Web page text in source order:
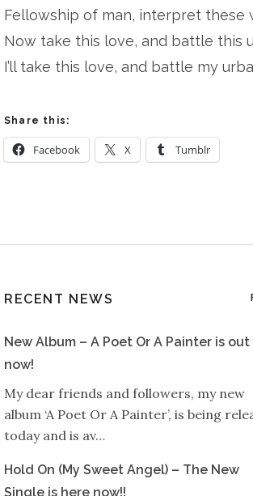
Fellowship of man, interpret these
Now take this love, and battle this
I’ll take this love, and battle my
Share this:
Facebook X Tumblr
RECENT NEWS
New Album – A Poet Or A Painter is out
now!
My dear friends and followers, my new
album ‘A Poet Or A Painter’, is being
today and is av…
Hold On (My Sweet Angel) – The New
Single is here now!!